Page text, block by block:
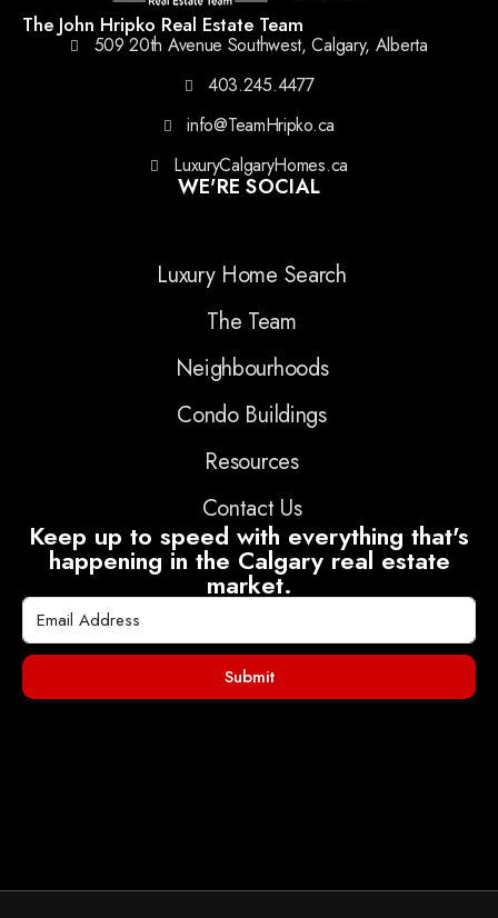
The John Hripko Real Estate Team
509 20th Avenue Southwest, Calgary, Alberta
403.245.4477
info@TeamHripko.ca
LuxuryCalgaryHomes.ca
WE'RE SOCIAL
Luxury Home Search
The Team
Neighbourhoods
Condo Buildings
Resources
Contact Us
Keep up to speed with everything that's
happening in the Calgary real estate
market.
Submit